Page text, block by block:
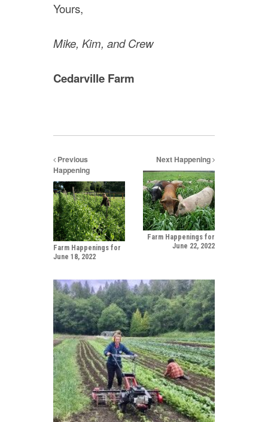
Yours,
Mike, Kim, and Crew
Cedarville Farm
Previous
Happening
Farm Happenings for
June 18, 2022
Next Happening
Farm Happenings for
June 22, 2022